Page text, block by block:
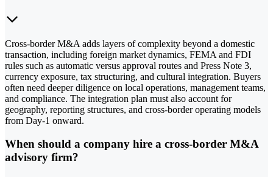
Cross-border M&A adds layers of complexity beyond a domestic
transaction, including foreign market dynamics, FEMA and FDI
rules such as automatic versus approval routes and Press Note 3,
currency exposure, tax structuring, and cultural integration. Buyers
often need deeper diligence on local operations, management teams,
and compliance. The integration plan must also account for
geography, reporting structures, and cross-border operating models
from Day-1 onward.
When should a company hire a cross-border M&A
advisory firm?